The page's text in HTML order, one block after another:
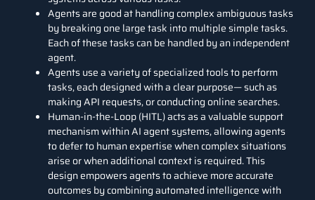
Agents are good at handling complex ambiguous tasks
by breaking one large task into multiple simple tasks.
Each of these tasks can be handled by an independent
agent.
Agents use a variety of specialized tools to perform
tasks, each designed with a clear purpose— such as
making API requests, or conducting online searches.
Human-in-the-Loop (HITL) acts as a valuable support
mechanism within AI agent systems, allowing agents
to defer to human expertise when complex situations
arise or when additional context is required. This
design empowers agents to achieve more accurate
outcomes by combining automated intelligence with